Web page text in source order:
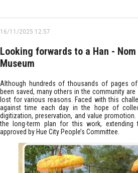
16/11/2025 12:57
Looking forwards to a Han -
Museum
Although hundreds of thousands of pages
been saved, many others in the community
lost for various reasons. Faced with this
against time each day in the hope of
digitization, preservation, and value
the long-term plan for this work, extending
approved by Hue City People’s Committee.